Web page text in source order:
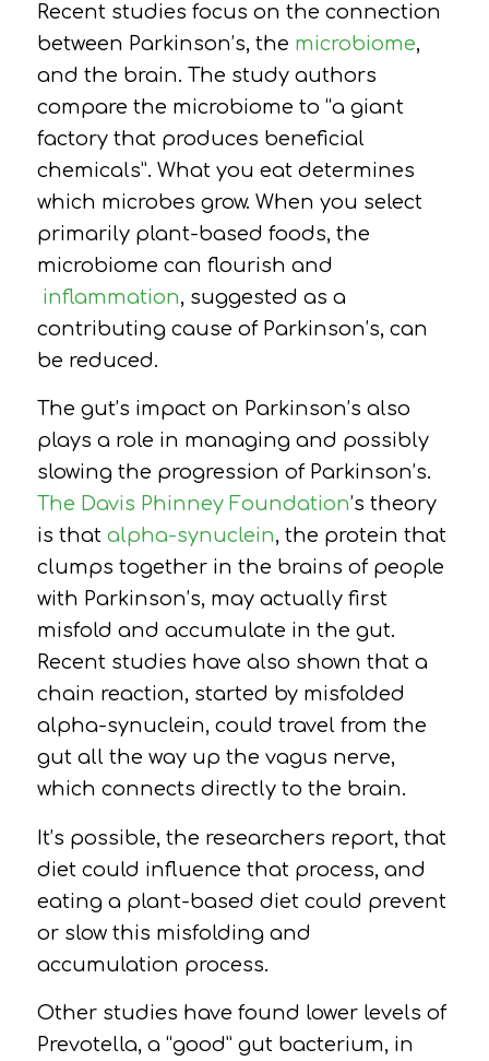
Recent studies focus on the connection
between Parkinson’s, the microbiome,
and the brain. The study authors
compare the microbiome to “a giant
factory that produces beneficial
chemicals”. What you eat determines
which microbes grow. When you select
primarily plant-based foods, the
microbiome can flourish and
inflammation, suggested as a
contributing cause of Parkinson’s, can
be reduced.
The gut’s impact on Parkinson’s also
plays a role in managing and possibly
slowing the progression of Parkinson’s.
The Davis Phinney Foundation’s theory
is that alpha-synuclein, the protein that
clumps together in the brains of people
with Parkinson’s, may actually first
misfold and accumulate in the gut.
Recent studies have also shown that a
chain reaction, started by misfolded
alpha-synuclein, could travel from the
gut all the way up the vagus nerve,
which connects directly to the brain.
It’s possible, the researchers report, that
diet could influence that process, and
eating a plant-based diet could prevent
or slow this misfolding and
accumulation process.
Other studies have found lower levels of
Prevotella, a “good” gut bacterium, in